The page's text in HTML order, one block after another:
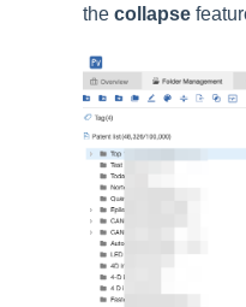
the collapse